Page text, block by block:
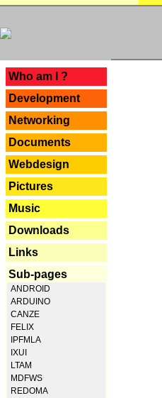
Who am I ?
Development
Networking
Documents
Webdesign
Pictures
Music
Downloads
Links
Sub-pages
ANDROID
ARDUINO
CANZE
FELIX
IPFMLA
IXUI
LTAM
MDFWS
REDOMA